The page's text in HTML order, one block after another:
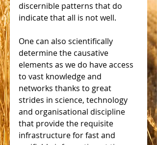
discernible patterns that do
indicate that all is not well.
One can also scientifically
determine the causative
elements as we do have access
to vast knowledge and
networks thanks to great
strides in science, technology
and organisational discipline
that provide the requisite
infrastructure for fast and